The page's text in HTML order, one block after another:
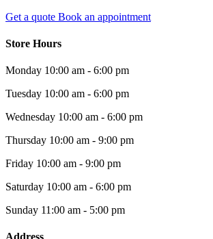
Get a quote Book an appointment
Store Hours
Monday 10:00 am - 6:00 pm
Tuesday 10:00 am - 6:00 pm
Wednesday 10:00 am - 6:00 pm
Thursday 10:00 am - 9:00 pm
Friday 10:00 am - 9:00 pm
Saturday 10:00 am - 6:00 pm
Sunday 11:00 am - 5:00 pm